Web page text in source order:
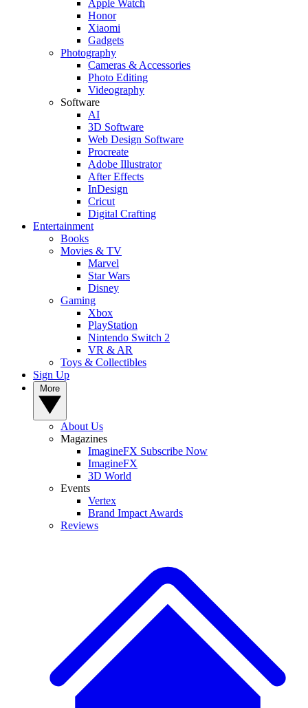
Apple Watch
Honor
Xiaomi
Gadgets
Photography
Cameras & Accessories
Photo Editing
Videography
Software
AI
3D Software
Web Design Software
Procreate
Adobe Illustrator
After Effects
InDesign
Cricut
Digital Crafting
Entertainment
Books
Movies & TV
Marvel
Star Wars
Disney
Gaming
Xbox
PlayStation
Nintendo Switch 2
VR & AR
Toys & Collectibles
Sign Up
About Us
Magazines
ImagineFX Subscribe Now
ImagineFX
3D World
Events
Vertex
Brand Impact Awards
Reviews